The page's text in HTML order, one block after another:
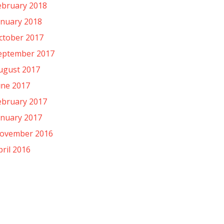
2018
2018
2017
2017
2017
2017
2017
2017
2016
2016